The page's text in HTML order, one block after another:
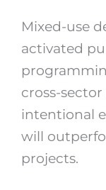
Mixed-use
activated
cross-
intentional
will
projects.